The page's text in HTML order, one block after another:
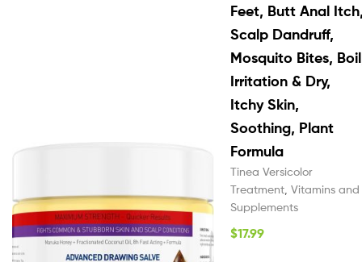
Feet, Butt Anal
Scalp Dandruff,
Mosquito Bites,
Irritation & Dry,
Itchy Skin,
Soothing, Plant
Formula
Tinea Versicolor
Treatment Vitamins and
Supplements
$17.99